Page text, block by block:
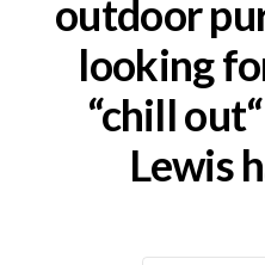
Terms &
EPC
outdoor
looking
“chill
Lewis